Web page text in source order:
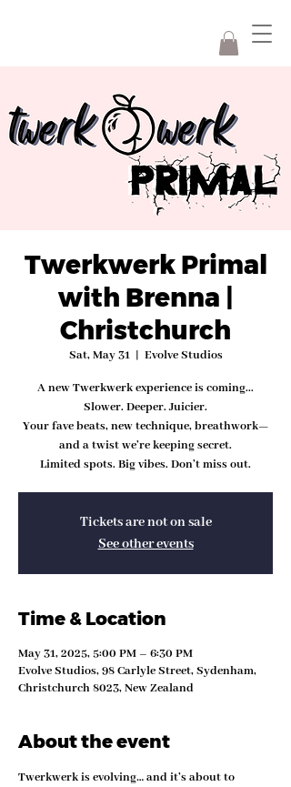
Twerkwerk Primal
with Brenna |
Christchurch
Sat, May 31
  |
Evolve Studios
A new Twerkwerk experience is coming...
Slower. Deeper. Juicier.
Your fave beats, new technique, breathwork—
and a twist we’re keeping secret.
Limited spots. Big vibes. Don’t miss out.
Tickets are not on sale
See other events
Time & Location
May 31, 2025, 5:00 PM – 6:30 PM
Evolve Studios, 98 Carlyle Street, Sydenham,
Christchurch 8023, New Zealand
About the event
Twerkwerk is evolving… and it’s about to